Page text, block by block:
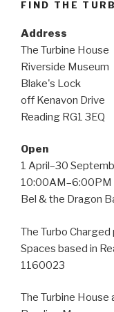
FIND THE
Address
The Turbine House
Riverside Museum
Blake's Lock
off Kenavon Drive
Reading RG1 3EQ
Open
1 April–30
10:00AM–6:00PM
Bel & the Dragon
The Turbo
Spaces based in
1160023
The Turbine House